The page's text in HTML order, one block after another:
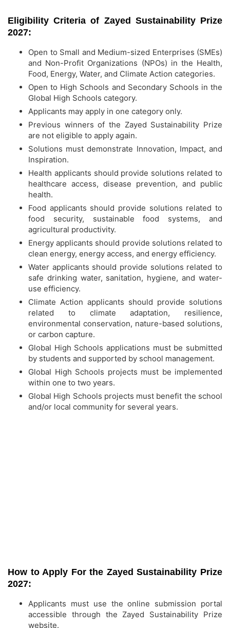
Eligibility Criteria of Zayed Sustainability Prize
2027:
Open to Small and Medium-sized Enterprises (SMEs)
and Non-Profit Organizations (NPOs) in the Health,
Food, Energy, Water, and Climate Action categories.
Open to High Schools and Secondary Schools in the
Global High Schools category.
Applicants may apply in one category only.
Previous winners of the Zayed Sustainability Prize
are not eligible to apply again.
Solutions must demonstrate Innovation, Impact, and
Inspiration.
Health applicants should provide solutions related to
healthcare access, disease prevention, and public
health.
Food applicants should provide solutions related to
food security, sustainable food systems, and
agricultural productivity.
Energy applicants should provide solutions related to
clean energy, energy access, and energy efficiency.
Water applicants should provide solutions related to
safe drinking water, sanitation, hygiene, and water-
use efficiency.
Climate Action applicants should provide solutions
related to climate adaptation, resilience,
environmental conservation, nature-based solutions,
or carbon capture.
Global High Schools applications must be submitted
by students and supported by school management.
Global High Schools projects must be implemented
within one to two years.
Global High Schools projects must benefit the school
and/or local community for several years.
How to Apply For the Zayed Sustainability Prize
2027:
Applicants must use the online submission portal
accessible through the Zayed Sustainability Prize
website.